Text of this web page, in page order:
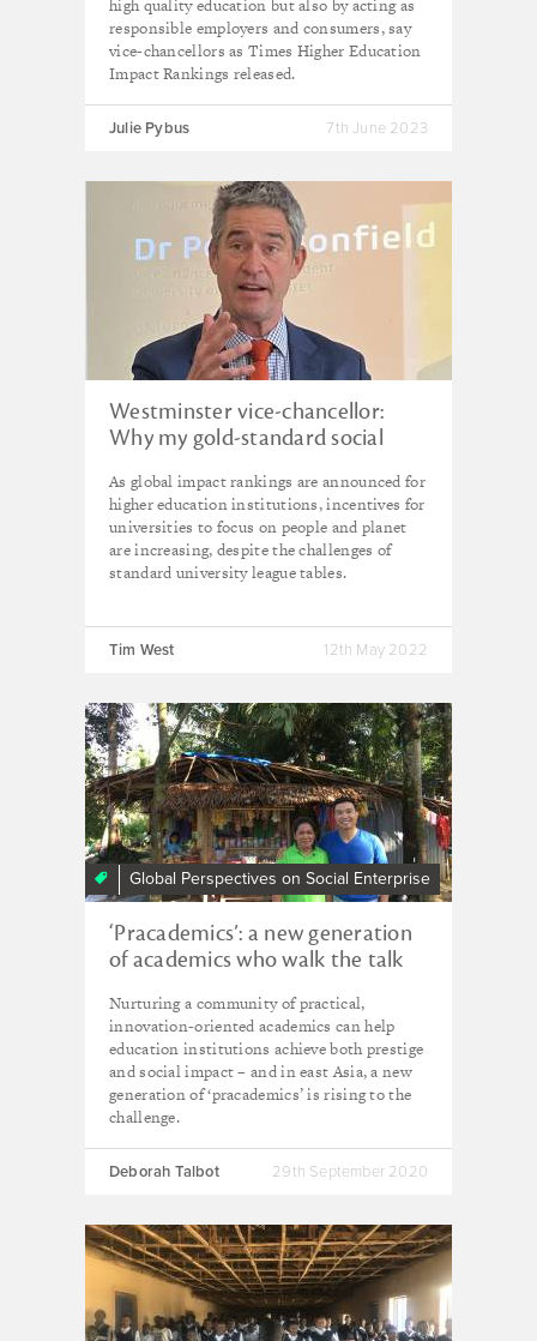
high quality education but also by acting as
responsible employers and consumers, say
vice-chancellors as Times Higher Education
Impact Rankings released.
Julie Pybus 7th June 2023
Westminster vice-chancellor:
Why my gold-standard social
the league tables
As global impact rankings are announced for
higher education institutions, incentives for
universities to focus on people and planet
are increasing, despite the challenges of
standard university league tables.
Tim West 12th May 2022
Global Perspectives on Social Enterprise
‘Pracademics’: a new generation
of academics who walk the talk
Nurturing a community of practical,
innovation-oriented academics can help
education institutions achieve both prestige
and social impact – and in east Asia, a new
generation of ‘pracademics’ is rising to the
challenge.
Deborah Talbot 29th September 2020